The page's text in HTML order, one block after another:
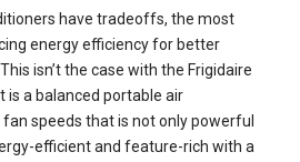
have tradeoffs, the most
energy efficiency for better
isn’t the case with the Frigidaire
is a balanced portable air
speeds that is not only powerful
efficient and feature-rich with a